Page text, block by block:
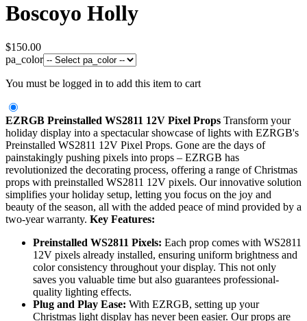
Boscoyo Holly
$150.00
pa_color
You must be logged in to add this item to cart
EZRGB Preinstalled WS2811 12V Pixel Props Transform your
holiday display into a spectacular showcase of lights with EZRGB's
Preinstalled WS2811 12V Pixel Props. Gone are the days of
painstakingly pushing pixels into props – EZRGB has
revolutionized the decorating process, offering a range of Christmas
props with preinstalled WS2811 12V pixels. Our innovative solution
simplifies your holiday setup, letting you focus on the joy and
beauty of the season, all with the added peace of mind provided by a
two-year warranty. Key Features:
Preinstalled WS2811 Pixels: Each prop comes with WS2811
12V pixels already installed, ensuring uniform brightness and
color consistency throughout your display. This not only
saves you valuable time but also guarantees professional-
quality lighting effects.
Plug and Play Ease: With EZRGB, setting up your
Christmas light display has never been easier. Our props are